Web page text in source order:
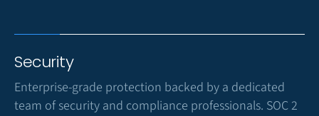
Security
Enterprise-grade protection backed by a dedicated
team of security and compliance professionals. SOC 2